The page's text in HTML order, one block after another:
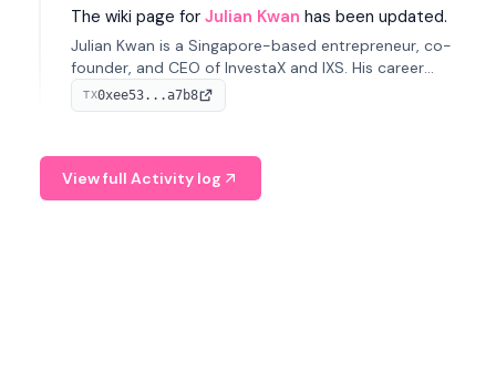
The wiki page for Julian Kwan has been updated.
Julian Kwan is a Singapore-based entrepreneur, co-
founder, and CEO of InvestaX and IXS. His career
spans media, real estate, and blockchain, focusing on
tokenization of real-world assets.
TX0xee53...a7b8
View full Activity log